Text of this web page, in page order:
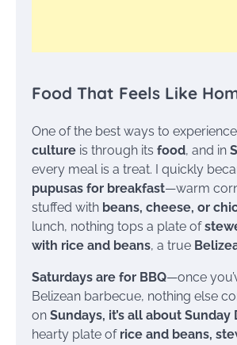
Food That Feels Like
One of the best ways to experience
culture is through its food, and in
every meal is a treat. I quickly
pupusas for breakfast—warm
stuffed with beans, cheese, or
lunch, nothing tops a plate of
with rice and beans, a true
Saturdays are for BBQ—once
Belizean barbecue, nothing else
on Sundays, it’s all about Sunday
hearty plate of rice and beans,